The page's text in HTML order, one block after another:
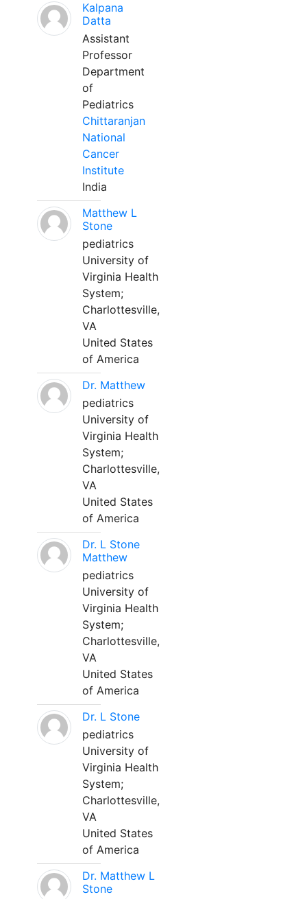
Kalpana
Datta
Assistant
Professor
Department
of
Pediatrics
Chittaranjan
National
Cancer
Institute
India
Matthew L
Stone
pediatrics
University of
Virginia Health
System;
Charlottesville,
VA
United States
of America
Dr. Matthew
pediatrics
University of
Virginia Health
System;
Charlottesville,
VA
United States
of America
Dr. L Stone
Matthew
pediatrics
University of
Virginia Health
System;
Charlottesville,
VA
United States
of America
Dr. L Stone
pediatrics
University of
Virginia Health
System;
Charlottesville,
VA
United States
of America
Dr. Matthew L
Stone